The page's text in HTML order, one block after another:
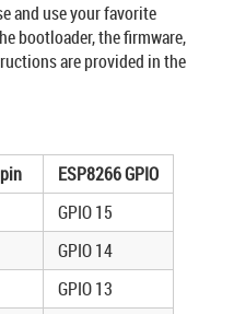
and use your favorite
bootloader, the firmware,
are provided in the
ESP8266 GPIO
GPIO 15
GPIO 14
GPIO 13